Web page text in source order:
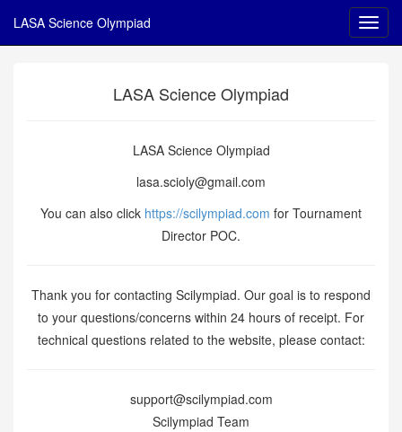
LASA Science Olympiad
LASA Science Olympiad
LASA Science Olympiad
lasa.scioly@gmail.com
You can also click https://scilympiad.com for Tournament
Director POC.
Thank you for contacting Scilympiad. Our goal is to respond
to your questions/concerns within 24 hours of receipt. For
technical questions related to the website, please contact:
support@scilympiad.com
Scilympiad Team